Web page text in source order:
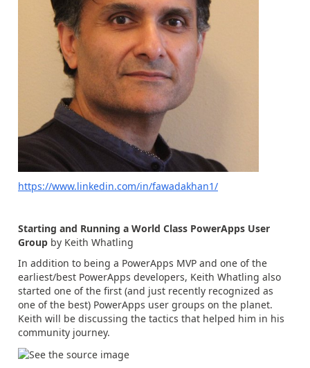
https://www.linkedin.com/in/fawadakhan1/
Starting and Running a World Class PowerApps User
Group by Keith Whatling
In addition to being a PowerApps MVP and one of the
earliest/best PowerApps developers, Keith Whatling also
started one of the first (and just recently recognized as
one of the best) PowerApps user groups on the planet.
Keith will be discussing the tactics that helped him in his
community journey.